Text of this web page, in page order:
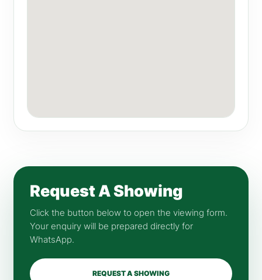
Request A Showing
Click the button below to open the viewing form.
Your enquiry will be prepared directly for
WhatsApp.
REQUEST A SHOWING